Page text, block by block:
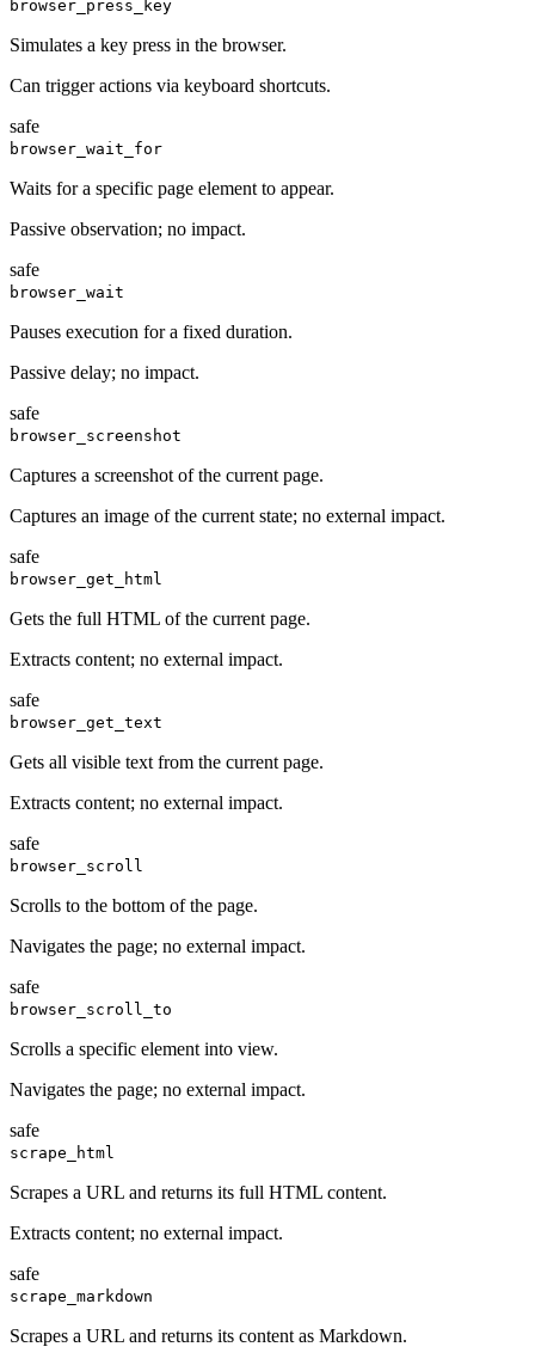
browser_press_key
Simulates a key press in the browser.
Can trigger actions via keyboard shortcuts.
safe
browser_wait_for
Waits for a specific page element to appear.
Passive observation; no impact.
safe
browser_wait
Pauses execution for a fixed duration.
Passive delay; no impact.
safe
browser_screenshot
Captures a screenshot of the current page.
Captures an image of the current state; no external impact.
safe
browser_get_html
Gets the full HTML of the current page.
Extracts content; no external impact.
safe
browser_get_text
Gets all visible text from the current page.
Extracts content; no external impact.
safe
browser_scroll
Scrolls to the bottom of the page.
Navigates the page; no external impact.
safe
browser_scroll_to
Scrolls a specific element into view.
Navigates the page; no external impact.
safe
scrape_html
Scrapes a URL and returns its full HTML content.
Extracts content; no external impact.
safe
scrape_markdown
Scrapes a URL and returns its content as Markdown.